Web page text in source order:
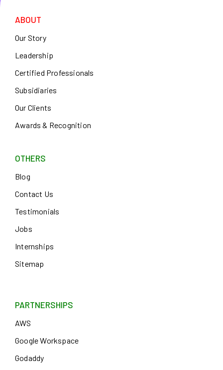
ABOUT
Our Story
Leadership
Certified Professionals
Subsidiaries
Our Clients
Awards & Recognition
OTHERS
Blog
Contact Us
Testimonials
Jobs
Internships
Sitemap
PARTNERSHIPS
AWS
Google Workspace
Godaddy